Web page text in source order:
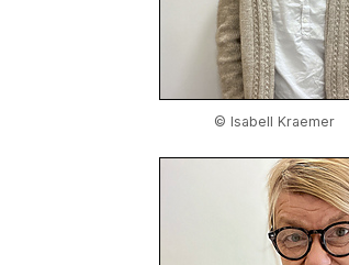
© Isabell Kraemer